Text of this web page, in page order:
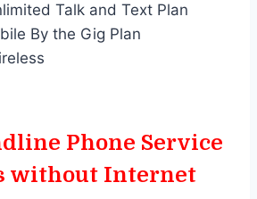
Talk and Text Plan
By the Gig Plan
Phone Service
without Internet